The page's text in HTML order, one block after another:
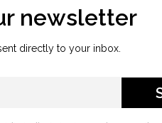
newsletter
directly to your inbox.